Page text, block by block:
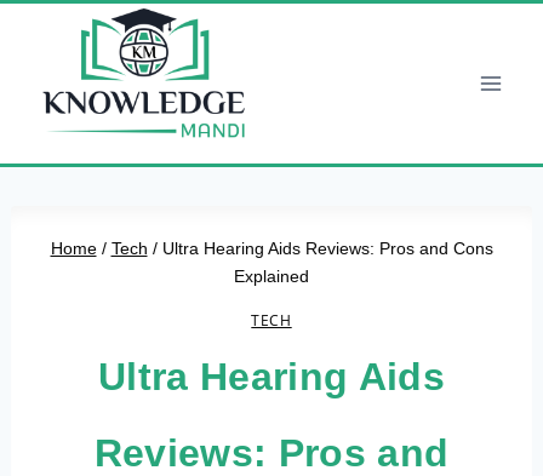
Home / Tech / Ultra Hearing Aids Reviews: Pros and Cons
Explained
TECH
Ultra Hearing Aids
Reviews: Pros and